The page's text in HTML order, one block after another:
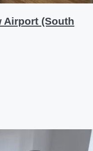
Airport (South